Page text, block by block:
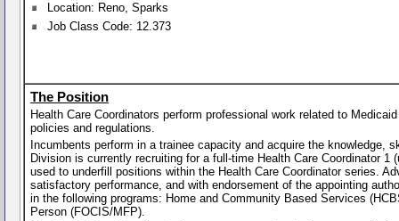
Location: Reno, Sparks
Job Class Code: 12.373
The Position
Health Care Coordinators perform professional work related to
policies and regulations.
Incumbents perform in a trainee capacity and acquire the
Division is currently recruiting for a full-time Health Care Coordinator
used to underfill positions within the Health Care Coordinator series.
satisfactory performance, and with endorsement of the appointing
in the following programs: Home and Community Based Services
Person (FOCIS/MFP).